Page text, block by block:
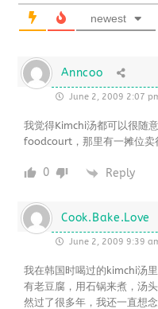
newest
Anncoo
June 2, 2009 2:07
我觉得Kimchi汤都可以很随
foodcourt，那里有一摊位卖
0 Reply
Cook.Bake.Love
June 2, 2009 9:39
我在韩国时喝过的kimchi汤
有老豆腐，用石锅来煮，汤
然过了很多年，我还一直想念